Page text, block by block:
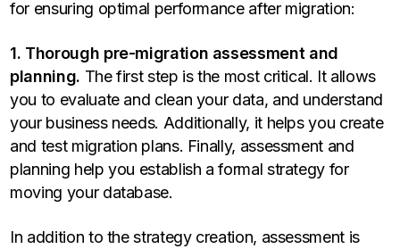
for ensuring optimal performance after migration:
1. Thorough pre-migration assessment and
planning. The first step is the most critical. It allows
you to evaluate and clean your data, and understand
your business needs. Additionally, it helps you create
and test migration plans. Finally, assessment and
planning help you establish a formal strategy for
moving your database.
In addition to the strategy creation, assessment is